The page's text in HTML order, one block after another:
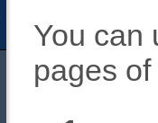
You can
pages